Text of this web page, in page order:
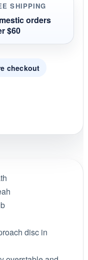
SHIPPING
orders
$60
checkout
disc in